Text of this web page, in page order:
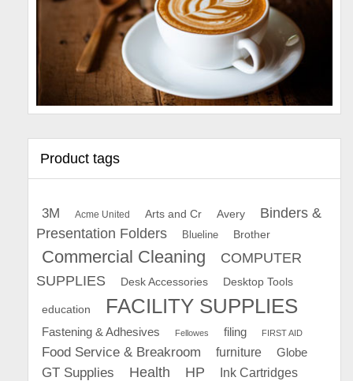
Product tags
3M Acme United Arts and Cr Avery
Binders &
Presentation Folders
Blueline Brother
Commercial Cleaning
COMPUTER
SUPPLIES
Desk Accessories Desktop Tools
education FACILITY SUPPLIES
Fastening & Adhesives Fellowes filing FIRST AID
Food Service & Breakroom furniture Globe
GT Supplies Health HP
Ink Cartridges